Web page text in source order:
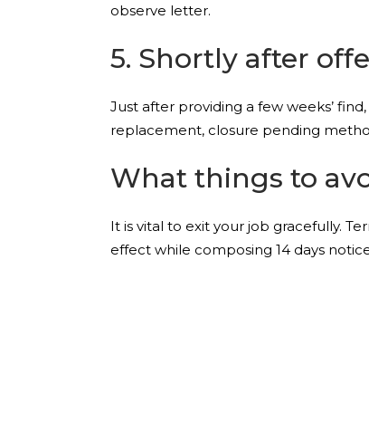
observe letter.
5. Shortly after
Just after providing a few weeks’
replacement, closure pending
What things to
It is vital to exit your job gracefully.
effect while composing 14 days